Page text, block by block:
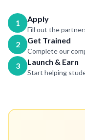
1 Apply
Fill out the
2 Get Trained
Complete our
3 Launch & Earn
Start helping